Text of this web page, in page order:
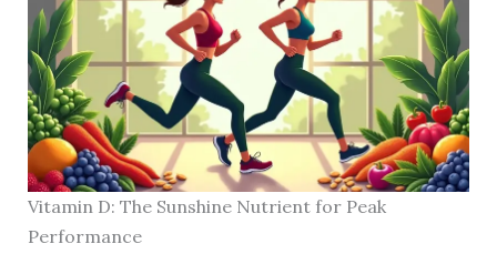
Vitamin D: The Sunshine Nutrient for Peak
Performance